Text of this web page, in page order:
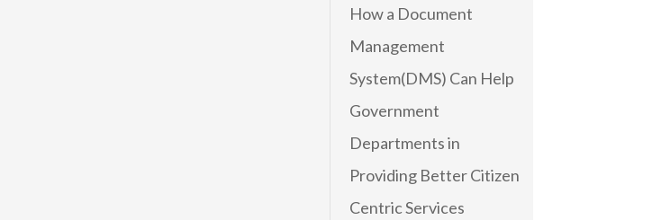
How a Document
Management
System(DMS) Can Help
Government
Departments in
Providing Better Citizen
Centric Services